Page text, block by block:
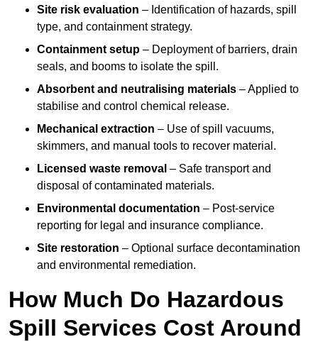
Site risk evaluation – Identification of hazards, spill
type, and containment strategy.
Containment setup – Deployment of barriers, drain
seals, and booms to isolate the spill.
Absorbent and neutralising materials – Applied to
stabilise and control chemical release.
Mechanical extraction – Use of spill vacuums,
skimmers, and manual tools to recover material.
Licensed waste removal – Safe transport and
disposal of contaminated materials.
Environmental documentation – Post-service
reporting for legal and insurance compliance.
Site restoration – Optional surface decontamination
and environmental remediation.
How Much Do Hazardous
Spill Services Cost Around